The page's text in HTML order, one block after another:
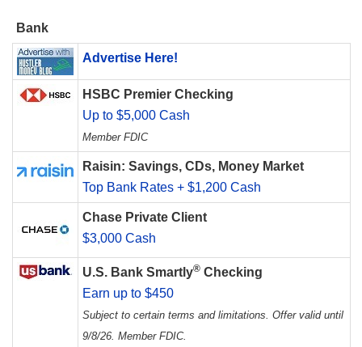
Bank
Advertise Here!
HSBC Premier Checking
Up to $5,000 Cash
Member FDIC
Raisin: Savings, CDs, Money Market
Top Bank Rates + $1,200 Cash
Chase Private Client
$3,000 Cash
U.S. Bank Smartly® Checking
Earn up to $450
Subject to certain terms and limitations. Offer valid until
9/8/26. Member FDIC.